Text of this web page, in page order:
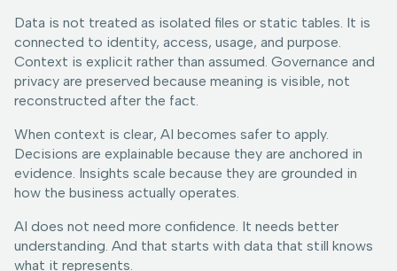
Data is not treated as isolated files or static tables. It is
connected to identity, access, usage, and purpose.
Context is explicit rather than assumed. Governance and
privacy are preserved because meaning is visible, not
reconstructed after the fact.
When context is clear, AI becomes safer to apply.
Decisions are explainable because they are anchored in
evidence. Insights scale because they are grounded in
how the business actually operates.
AI does not need more confidence. It needs better
understanding. And that starts with data that still knows
what it represents.